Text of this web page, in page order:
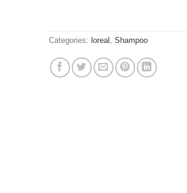
Categories: loreal , Shampoo